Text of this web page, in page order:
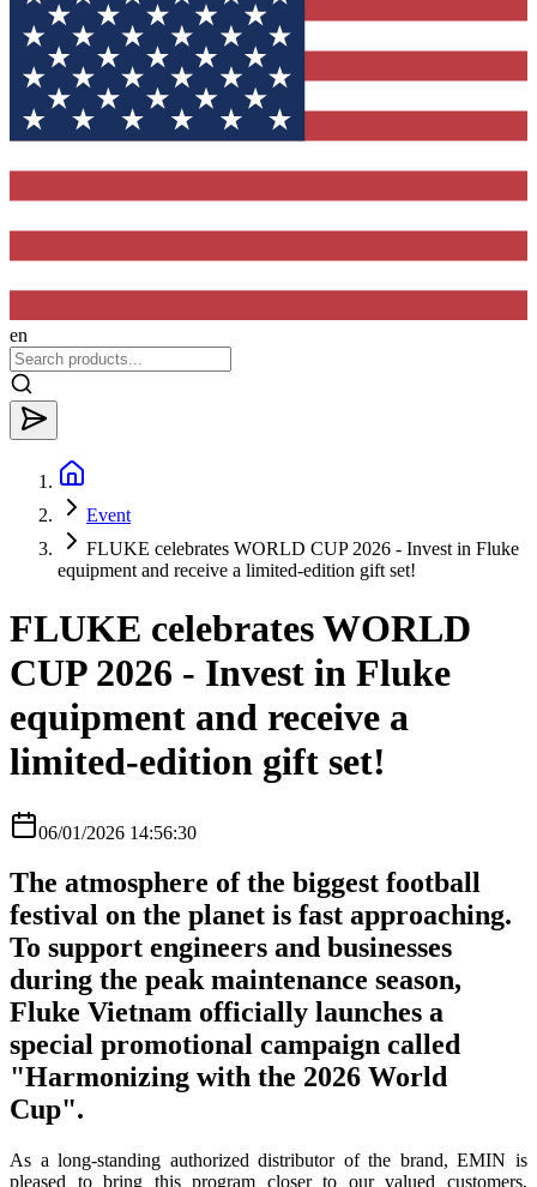
en
Event
FLUKE celebrates WORLD CUP 2026 - Invest in Fluke
equipment and receive a limited-edition gift set!
FLUKE celebrates WORLD
CUP 2026 - Invest in Fluke
equipment and receive a
limited-edition gift set!
06/01/2026 14:56:30
The atmosphere of the biggest football
festival on the planet is fast approaching.
To support engineers and businesses
during the peak maintenance season,
Fluke Vietnam officially launches a
special promotional campaign called
"Harmonizing with the 2026 World
Cup".
As a long-standing authorized distributor of the brand, EMIN is
pleased to bring this program closer to our valued customers,